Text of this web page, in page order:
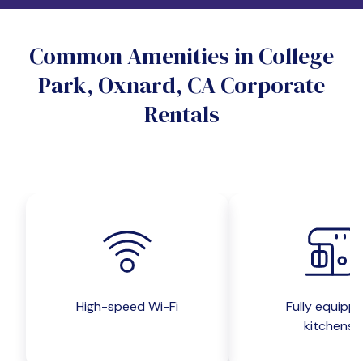
Yes
No
Do you want a parking spot?
Common Amenities in College
Park, Oxnard, CA Corporate
Rentals
High-speed Wi-Fi
Fully
kitchens